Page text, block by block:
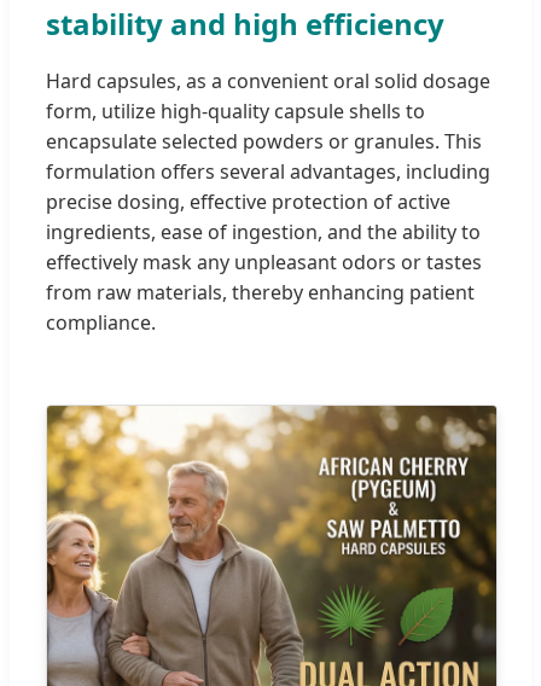
stability and high efficiency
Hard capsules, as a convenient oral solid dosage
form, utilize high-quality capsule shells to
encapsulate selected powders or granules. This
formulation offers several advantages, including
precise dosing, effective protection of active
ingredients, ease of ingestion, and the ability to
effectively mask any unpleasant odors or tastes
from raw materials, thereby enhancing patient
compliance.